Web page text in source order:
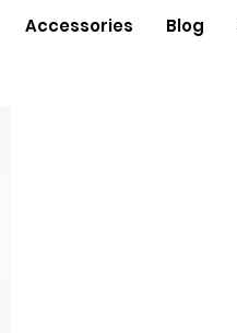
Accessories Blog